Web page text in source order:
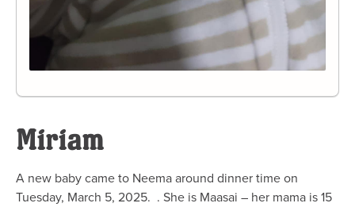
Miriam
A new baby came to Neema around dinner time on
Tuesday, March 5, 2025. . She is Maasai – her mama is 15